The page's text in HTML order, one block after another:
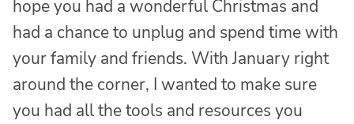
hope you had a wonderful Christmas and
had a chance to unplug and spend time with
your family and friends. With January right
around the corner, I wanted to make sure
you had all the tools and resources you